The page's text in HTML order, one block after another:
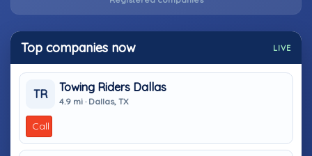
Top companies now LIVE
TR
Towing Riders Dallas
4.9 mi · Dallas, TX
Call